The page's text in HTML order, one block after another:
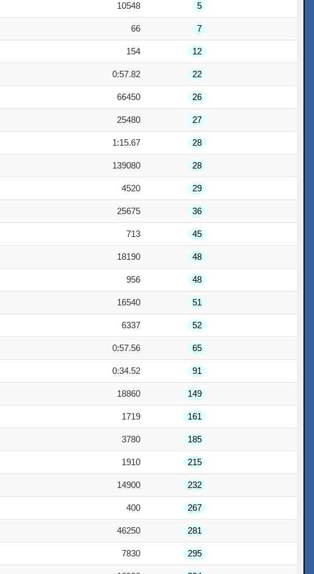
10548 5
66 7
154 12
0:57.82 22
66450 26
25480 27
1:15.67 28
139080 28
4520 29
25675 36
713 45
18190 48
956 48
16540 51
6337 52
0:57.56 65
0:34.52 91
18860 149
1719 161
3780 185
1910 215
14900 232
400 267
46250 281
7830 295